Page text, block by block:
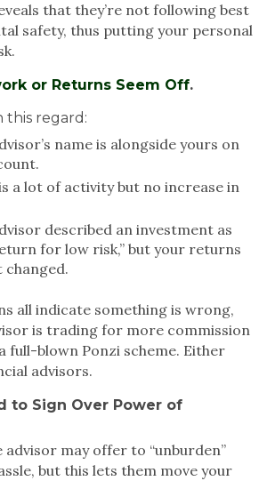
that they’re not following best
safety, thus putting your personal
or Returns Seem Off.
this regard:
name is alongside yours on
a lot of activity but no increase in
described an investment as
for low risk,” but your returns
changed.
all indicate something is wrong,
is trading for more commission
full-blown Ponzi scheme. Either
advisors.
to Sign Over Power of
advisor may offer to “unburden”
but this lets them move your